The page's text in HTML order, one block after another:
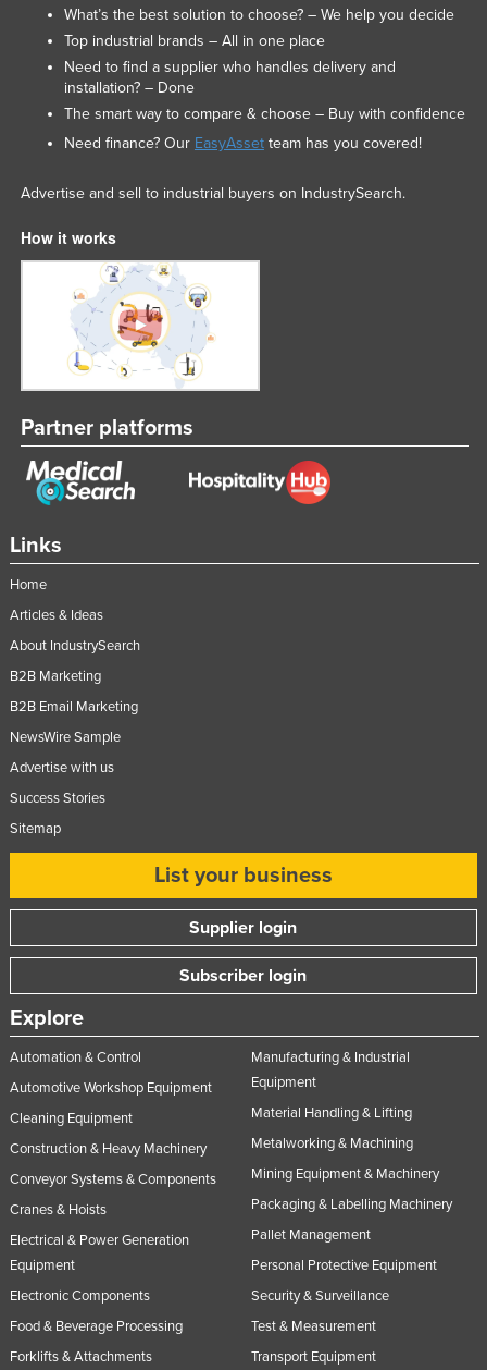
Links
Home
Articles & Ideas
About IndustrySearch
B2B Marketing
B2B Email Marketing
NewsWire Sample
Advertise with us
Success Stories
Sitemap
List your business
Supplier login
Subscriber login
Explore
Automation & Control
Automotive Workshop Equipment
Cleaning Equipment
Construction & Heavy Machinery
Conveyor Systems & Components
Cranes & Hoists
Electrical & Power Generation
Equipment
Electronic Components
Food & Beverage Processing
Forklifts & Attachments
Manufacturing & Industrial
Equipment
Material Handling & Lifting
Metalworking & Machining
Mining Equipment & Machinery
Packaging & Labelling Machinery
Pallet Management
Personal Protective Equipment
Security & Surveillance
Test & Measurement
Transport Equipment
What’s the best solution to choose? – We help you decide
Top industrial brands – All in one place
Need to find a supplier who handles delivery and
installation? – Done
The smart way to compare & choose – Buy with confidence
Need finance? Our EasyAssetteam has you covered!
Advertise and sell to industrial buyers on IndustrySearch.
How it works
Partner platforms